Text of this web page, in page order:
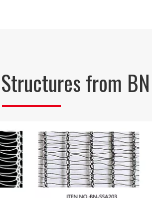
from BN